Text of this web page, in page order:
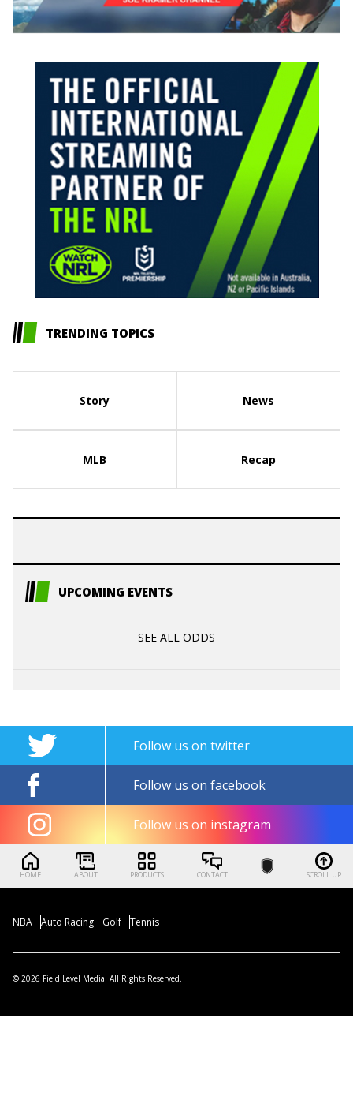
TRENDING TOPICS
Story News
MLB Recap
UPCOMING EVENTS
SEE ALL ODDS
Follow us on twitter
Follow us on facebook
Follow us on instagram
HOME ABOUT PRODUCTS CONTACT SCROLL UP
NBA Auto Racing Golf Tennis
© 2026 Field Level Media. All Rights Reserved.